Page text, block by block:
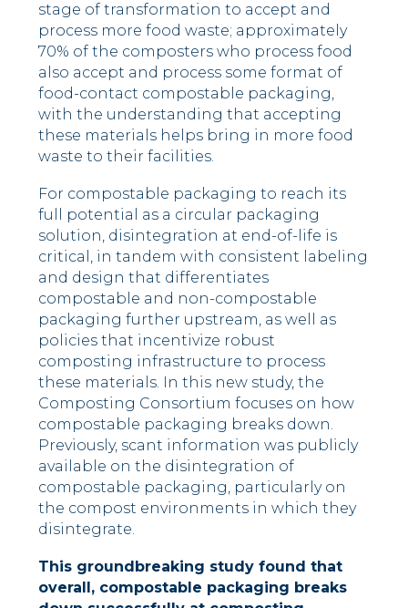
stage of transformation to accept and
process more food waste; approximately
70% of the composters who process food
also accept and process some format of
food-contact compostable packaging,
with the understanding that accepting
these materials helps bring in more food
waste to their facilities.
For compostable packaging to reach its
full potential as a circular packaging
solution, disintegration at end-of-life is
critical, in tandem with consistent labeling
and design that differentiates
compostable and non-compostable
packaging further upstream, as well as
policies that incentivize robust
composting infrastructure to process
these materials. In this new study, the
Composting Consortium focuses on how
compostable packaging breaks down.
Previously, scant information was publicly
available on the disintegration of
compostable packaging, particularly on
the compost environments in which they
disintegrate.
This groundbreaking study found that
overall, compostable packaging breaks